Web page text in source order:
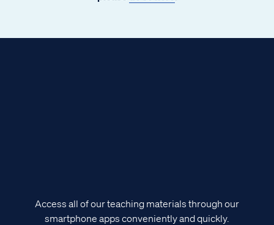
Access all of our teaching materials through our
smartphone apps conveniently and quickly.